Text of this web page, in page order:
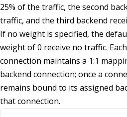
25% of the traffic, the second
traffic, and the third backend
If no weight is specified, the
weight of 0 receive no traffic.
connection maintains a 1:1
backend connection; once a
remains bound to its assigned
that connection.